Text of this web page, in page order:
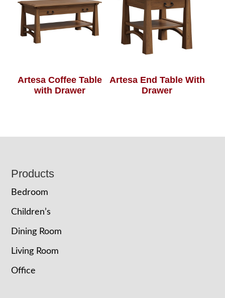
Artesa Coffee Table
with Drawer
Artesa End Table With
Drawer
Footer
Products
Bedroom
Children’s
Dining Room
Living Room
Office